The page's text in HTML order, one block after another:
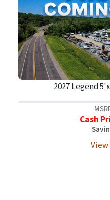
2027 Legend
Cash